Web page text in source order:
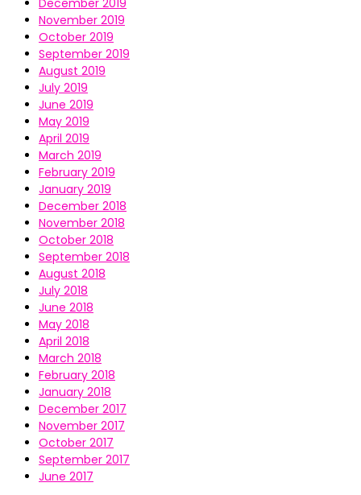
December 2019
November 2019
October 2019
September 2019
August 2019
July 2019
June 2019
May 2019
April 2019
March 2019
February 2019
January 2019
December 2018
November 2018
October 2018
September 2018
August 2018
July 2018
June 2018
May 2018
April 2018
March 2018
February 2018
January 2018
December 2017
November 2017
October 2017
September 2017
June 2017